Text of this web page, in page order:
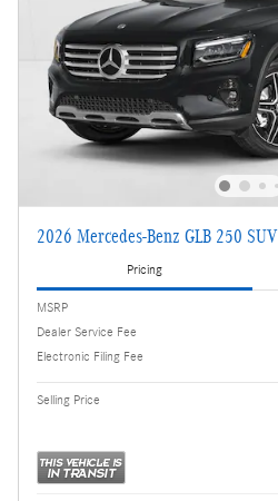
2026 Mercedes-Benz GLB 250 SUV
Pricing
MSRP
Dealer Service Fee
Electronic Filing Fee
Selling Price